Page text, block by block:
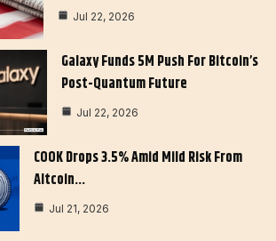
Jul 22, 2026
Galaxy Funds 5M Push For Bitcoin’s
Post-Quantum Future
Jul 22, 2026
COOK Drops 3.5% Amid Mild Risk From
Altcoin…
Jul 21, 2026